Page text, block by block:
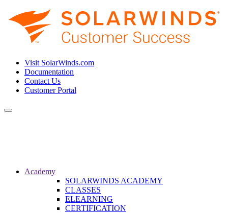
Visit SolarWinds.com
Documentation
Contact Us
Customer Portal
Toggle
Academy
SOLARWINDS ACADEMY
CLASSES
ELEARNING
CERTIFICATION